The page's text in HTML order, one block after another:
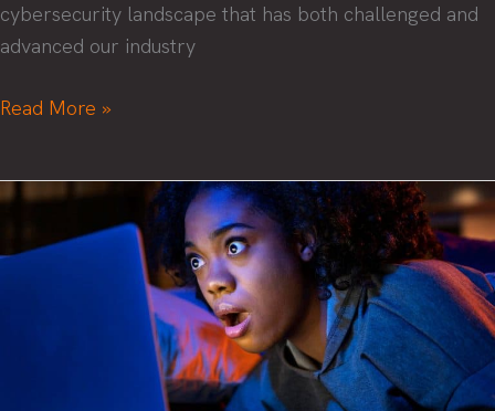
cybersecurity landscape that has both challenged and
advanced our industry
Cybersecurity
a
in
Read More »